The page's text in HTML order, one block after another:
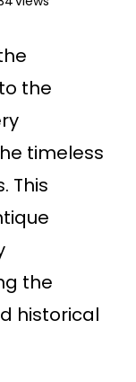
the
timeless
This
the
historical